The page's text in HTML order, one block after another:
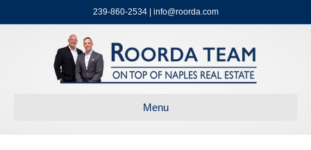
239-860-2534 | info@roorda.com
Menu